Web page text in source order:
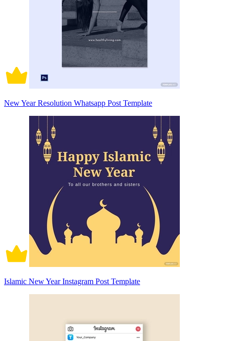
New Year Resolution Whatsapp Post Template
Islamic New Year Instagram Post Template